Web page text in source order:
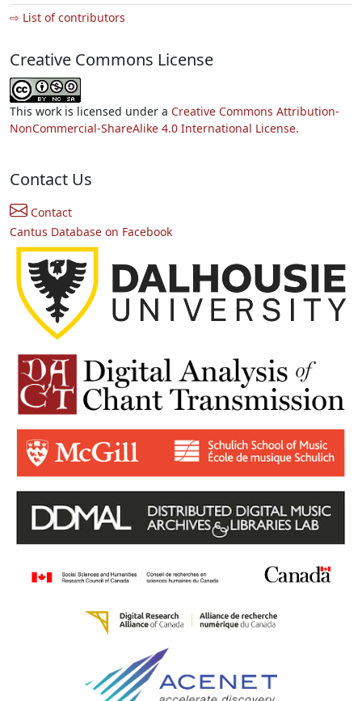
⇨ List of contributors
Creative Commons License
This work is licensed under a Creative Commons Attribution-
NonCommercial-ShareAlike 4.0 International License.
Contact Us
Contact
Cantus Database on Facebook